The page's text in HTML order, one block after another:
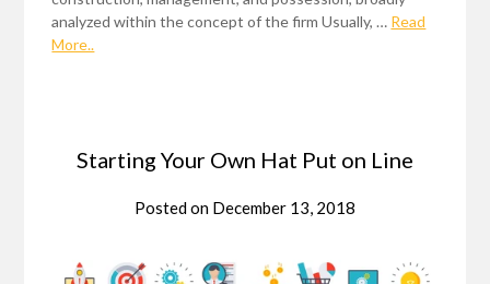
analyzed within the concept of the firm Usually, … Read
More..
Starting Your Own Hat Put on Line
Posted on December 13, 2018